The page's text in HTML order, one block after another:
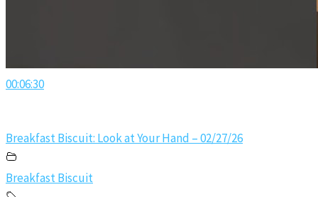
00:06:30
Breakfast Biscuit: Look at Your Hand – 02/27/26
Breakfast Biscuit